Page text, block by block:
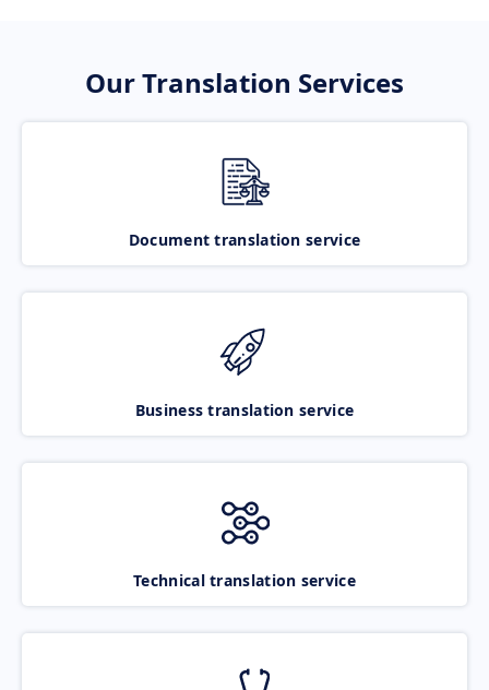
Our Translation Services
Document translation service
Business translation service
Technical translation service